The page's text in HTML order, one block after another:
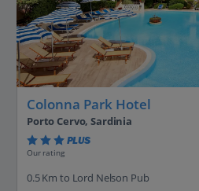
Colonna Park Hotel
Porto Cervo, Sardinia
PLUS
Our rating
0.5 Km to Lord Nelson Pub